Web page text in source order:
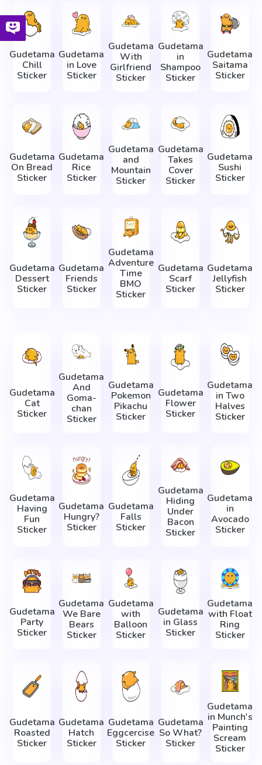
Gudetama
Chill
Sticker
Gudetama
in Love
Sticker
Gudetama
With
Girlfriend
Sticker
Gudetama
in
Shampoo
Sticker
Gudetama
Saitama
Sticker
Gudetama
On Bread
Sticker
Gudetama
Rice
Sticker
Gudetama
and
Mountain
Sticker
Gudetama
Takes
Cover
Sticker
Gudetama
Sushi
Sticker
Gudetama
Dessert
Sticker
Gudetama
Friends
Sticker
Gudetama
Adventure
Time
BMO
Sticker
Gudetama
Scarf
Sticker
Gudetama
Jellyfish
Sticker
Gudetama
Cat
Sticker
Gudetama
And
Goma-
chan
Sticker
Gudetama
Pokemon
Pikachu
Sticker
Gudetama
Flower
Sticker
Gudetama
in Two
Halves
Sticker
Gudetama
Having
Fun
Sticker
Gudetama
Hungry?
Sticker
Gudetama
Falls
Sticker
Gudetama
Hiding
Under
Bacon
Sticker
Gudetama
in
Avocado
Sticker
Gudetama
Party
Sticker
Gudetama
We Bare
Bears
Sticker
Gudetama
with
Balloon
Sticker
Gudetama
in Glass
Sticker
Gudetama
with Float
Ring
Sticker
Gudetama
Roasted
Sticker
Gudetama
Hatch
Sticker
Gudetama
Eggcercise
Sticker
Gudetama
So What?
Sticker
Gudetama
in Munch's
Painting
Scream
Sticker